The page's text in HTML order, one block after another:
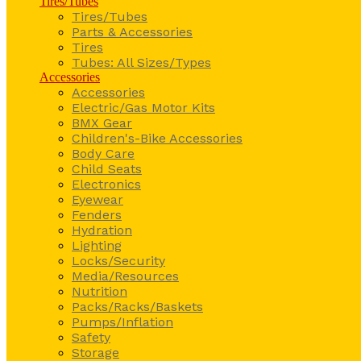
Tires/Tubes
Parts & Accessories
Tires
Tubes: All Sizes/Types
Accessories
Accessories
Electric/Gas Motor Kits
BMX Gear
Children's-Bike Accessories
Body Care
Child Seats
Electronics
Eyewear
Fenders
Hydration
Lighting
Locks/Security
Media/Resources
Nutrition
Packs/Racks/Baskets
Pumps/Inflation
Safety
Storage